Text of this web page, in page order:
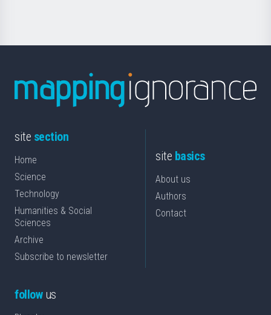
site section
Home
Science
Technology
Humanities & Social
Sciences
Archive
Subscribe to newsletter
site basics
About us
Authors
Contact
followus